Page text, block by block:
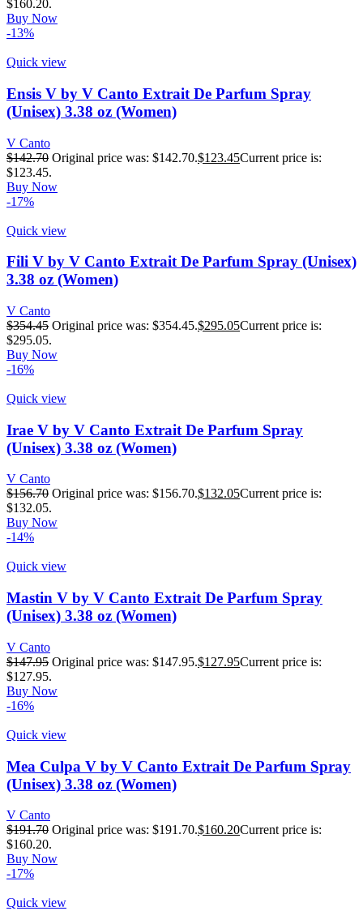
$160.20.
Buy Now
-13%
Quick view
Ensis V by V Canto Extrait De Parfum Spray
(Unisex) 3.38 oz (Women)
V Canto
$142.70 Original price was: $142.70.$123.45Current price is:
$123.45.
Buy Now
-17%
Quick view
Fili V by V Canto Extrait De Parfum Spray (Unisex)
3.38 oz (Women)
V Canto
$354.45 Original price was: $354.45.$295.05Current price is:
$295.05.
Buy Now
-16%
Quick view
Irae V by V Canto Extrait De Parfum Spray
(Unisex) 3.38 oz (Women)
V Canto
$156.70 Original price was: $156.70.$132.05Current price is:
$132.05.
Buy Now
-14%
Quick view
Mastin V by V Canto Extrait De Parfum Spray
(Unisex) 3.38 oz (Women)
V Canto
$147.95 Original price was: $147.95.$127.95Current price is:
$127.95.
Buy Now
-16%
Quick view
Mea Culpa V by V Canto Extrait De Parfum Spray
(Unisex) 3.38 oz (Women)
V Canto
$191.70 Original price was: $191.70.$160.20Current price is:
$160.20.
Buy Now
-17%
Quick view